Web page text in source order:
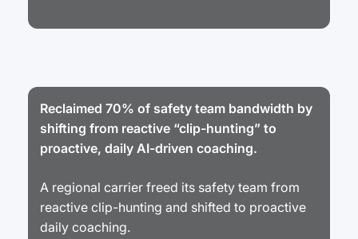
Reclaimed 70% of safety team bandwidth by
shifting from reactive “clip-hunting” to
proactive, daily AI-driven coaching.
A regional carrier freed its safety team from
reactive clip-hunting and shifted to proactive
daily coaching.